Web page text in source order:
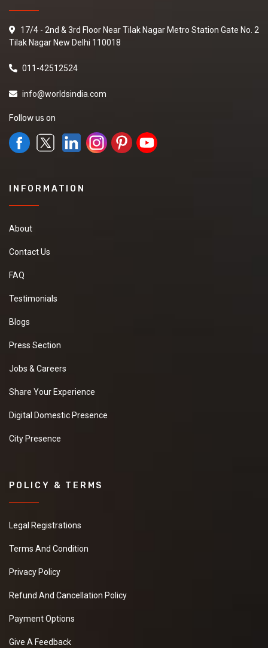
17/4 - 2nd & 3rd Floor Near Tilak Nagar Metro Station Gate No. 2
Tilak Nagar New Delhi 110018
011-42512524
info@worldsindia.com
Follow us on
INFORMATION
About
Contact Us
FAQ
Testimonials
Blogs
Press Section
Jobs & Careers
Share Your Experience
Digital Domestic Presence
City Presence
POLICY & TERMS
Legal Registrations
Terms And Condition
Privacy Policy
Refund And Cancellation Policy
Payment Options
Give A Feedback